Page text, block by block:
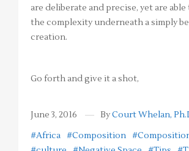
are deliberate and precise, yet are
the complexity underneath a simply
creation.
Go forth and give it a shot,
June 3, 2016 ByCourt Whelan,
#Africa #Composition